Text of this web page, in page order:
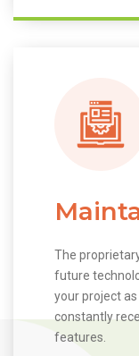
The
future
your project
constantly
features.